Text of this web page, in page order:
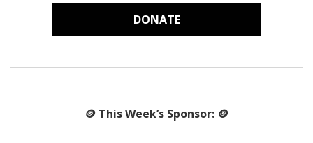
DONATE
🪙 This Week’s Sponsor: 🪙